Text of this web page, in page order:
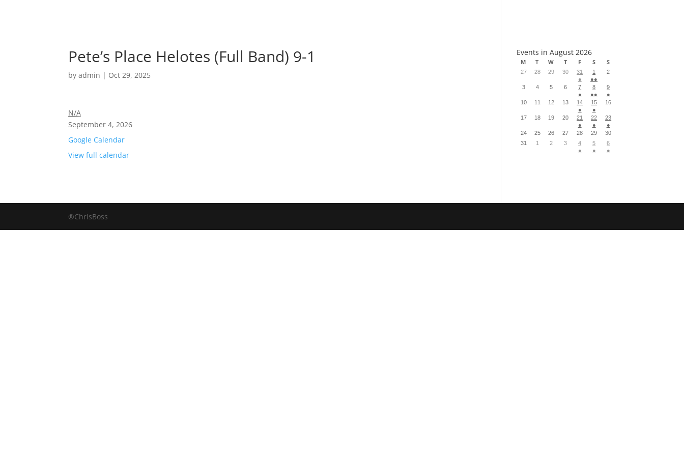
Pete’s Place Helotes (Full Band) 9-1
byadmin | Oct 29, 2025
N/A
September 4, 2026
Google Calendar
View full calendar
Events in August 2026
M T W T F S S
27 28 29 30
31
●
1
●●
2
3 4 5 6
7
●
8
●●
9
●
10
11 12 13
14
●
15
●
16
17 18 19 20
21
●
22
●
23
●
24
25 26 27 28 29
30
31
1 2 3
4
●
5
●
6
●
®ChrisBoss